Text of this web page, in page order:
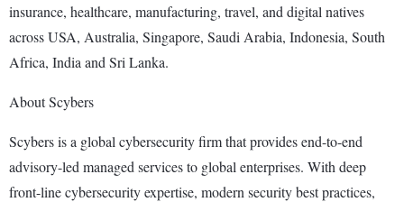
insurance, healthcare, manufacturing, travel, and digital natives
across USA, Australia, Singapore, Saudi Arabia, Indonesia, South
Africa, India and Sri Lanka.
About Scybers
Scybers is a global cybersecurity firm that provides end-to-end
advisory-led managed services to global enterprises. With deep
front-line cybersecurity expertise, modern security best practices,